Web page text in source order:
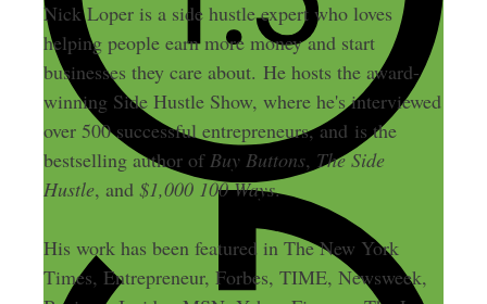
Nick Loper is a side hustle expert who loves
helping people earn more money and start
businesses they care about. He hosts the award-
winning Side Hustle Show, where he's interviewed
over 500 successful entrepreneurs, and is the
bestselling author ofBuy Buttons, The Side
Hustle, and $1,000 100 Ways.
His work has been featured in The New York
Times, Entrepreneur, Forbes, TIME, Newsweek,